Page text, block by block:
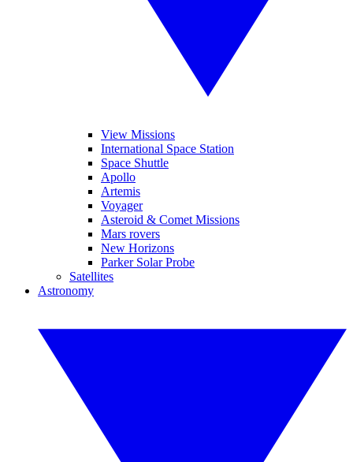
View Missions
International Space Station
Space Shuttle
Apollo
Artemis
Voyager
Asteroid & Comet Missions
Mars rovers
New Horizons
Parker Solar Probe
Satellites
Astronomy